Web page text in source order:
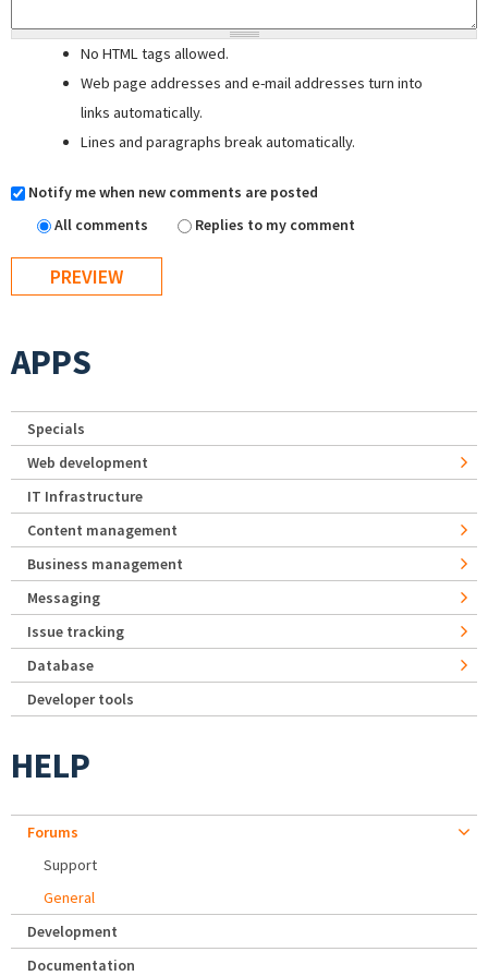
No HTML tags allowed.
Web page addresses and e-mail addresses turn into
links automatically.
Lines and paragraphs break automatically.
Notify me when new comments are posted
All comments
Replies to my comment
APPS
Specials
Web development
IT Infrastructure
Content management
Business management
Messaging
Issue tracking
Database
Developer tools
HELP
Forums
Support
General
Development
Documentation